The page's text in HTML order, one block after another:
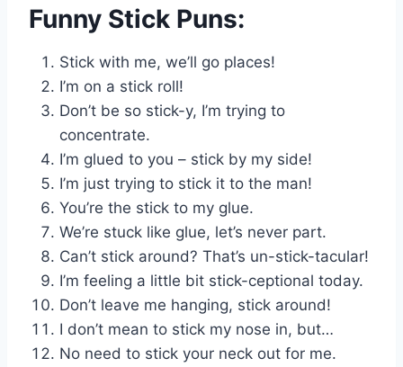
Funny Stick Puns:
Stick with me, we’ll go places!
I’m on a stick roll!
Don’t be so stick-y, I’m trying to
concentrate.
I’m glued to you – stick by my side!
I’m just trying to stick it to the man!
You’re the stick to my glue.
We’re stuck like glue, let’s never part.
Can’t stick around? That’s un-stick-tacular!
I’m feeling a little bit stick-ceptional today.
Don’t leave me hanging, stick around!
I don’t mean to stick my nose in, but…
No need to stick your neck out for me.